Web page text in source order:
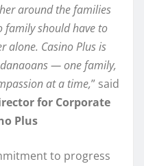
around the families
family should have to
alone. Casino Plus is
— one family,
at a time,” said
for Corporate
Plus
to progress